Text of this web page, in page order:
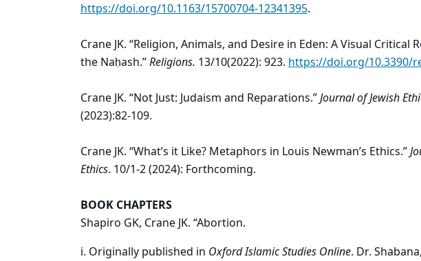
https://doi.org/10.1163/15700704-12341395.
Crane JK. “Religion, Animals, and Desire in Eden: A Visual Critical
the Naḥash.”Religions. 13/10(2022): 923. https://doi.org/10.3390/
Crane JK. “Not Just: Judaism and Reparations.”Journal of Jewish
(2023):82-109.
Crane JK. “What’s it Like? Metaphors in Louis Newman’s Ethics.”
Ethics. 10/1-2 (2024): Forthcoming.
BOOK CHAPTERS
Shapiro GK, Crane JK. “Abortion.
i. Originally published in Oxford Islamic Studies Online. Dr.